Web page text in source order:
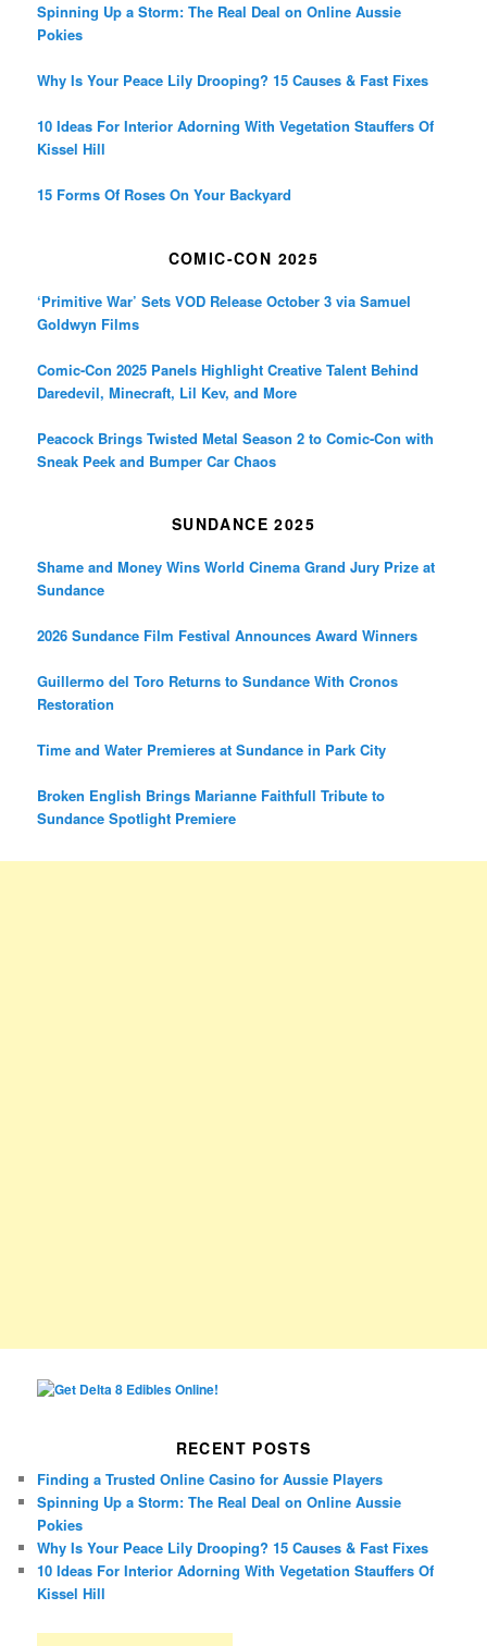
Spinning Up a Storm: The Real Deal on Online Aussie
Pokies
Why Is Your Peace Lily Drooping? 15 Causes & Fast Fixes
10 Ideas For Interior Adorning With Vegetation Stauffers Of
Kissel Hill
15 Forms Of Roses On Your Backyard
COMIC-CON 2025
‘Primitive War’ Sets VOD Release October 3 via Samuel
Goldwyn Films
Comic-Con 2025 Panels Highlight Creative Talent Behind
Daredevil, Minecraft, Lil Kev, and More
Peacock Brings Twisted Metal Season 2 to Comic-Con with
Sneak Peek and Bumper Car Chaos
SUNDANCE 2025
Shame and Money Wins World Cinema Grand Jury Prize at
Sundance
2026 Sundance Film Festival Announces Award Winners
Guillermo del Toro Returns to Sundance With Cronos
Restoration
Time and Water Premieres at Sundance in Park City
Broken English Brings Marianne Faithfull Tribute to
Sundance Spotlight Premiere
RECENT POSTS
Finding a Trusted Online Casino for Aussie Players
Spinning Up a Storm: The Real Deal on Online Aussie
Pokies
Why Is Your Peace Lily Drooping? 15 Causes & Fast Fixes
10 Ideas For Interior Adorning With Vegetation Stauffers Of
Kissel Hill